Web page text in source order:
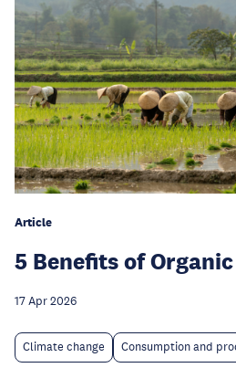
Article
5 Benefits of
17 Apr 2026
Climate change Consumption and